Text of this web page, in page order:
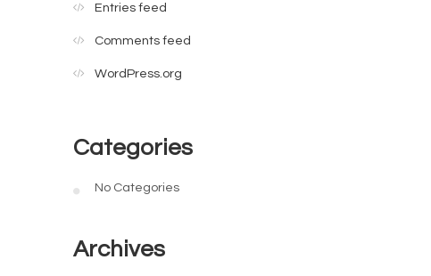
Entries feed
Comments feed
WordPress.org
Categories
No Categories
Archives